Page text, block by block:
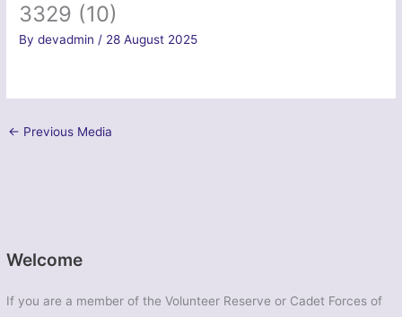
Welcome
If you are a member of the Volunteer Reserve or Cadet Forces of
3329 (10)
Bydevadmin / 28 August 2025
← Previous Media